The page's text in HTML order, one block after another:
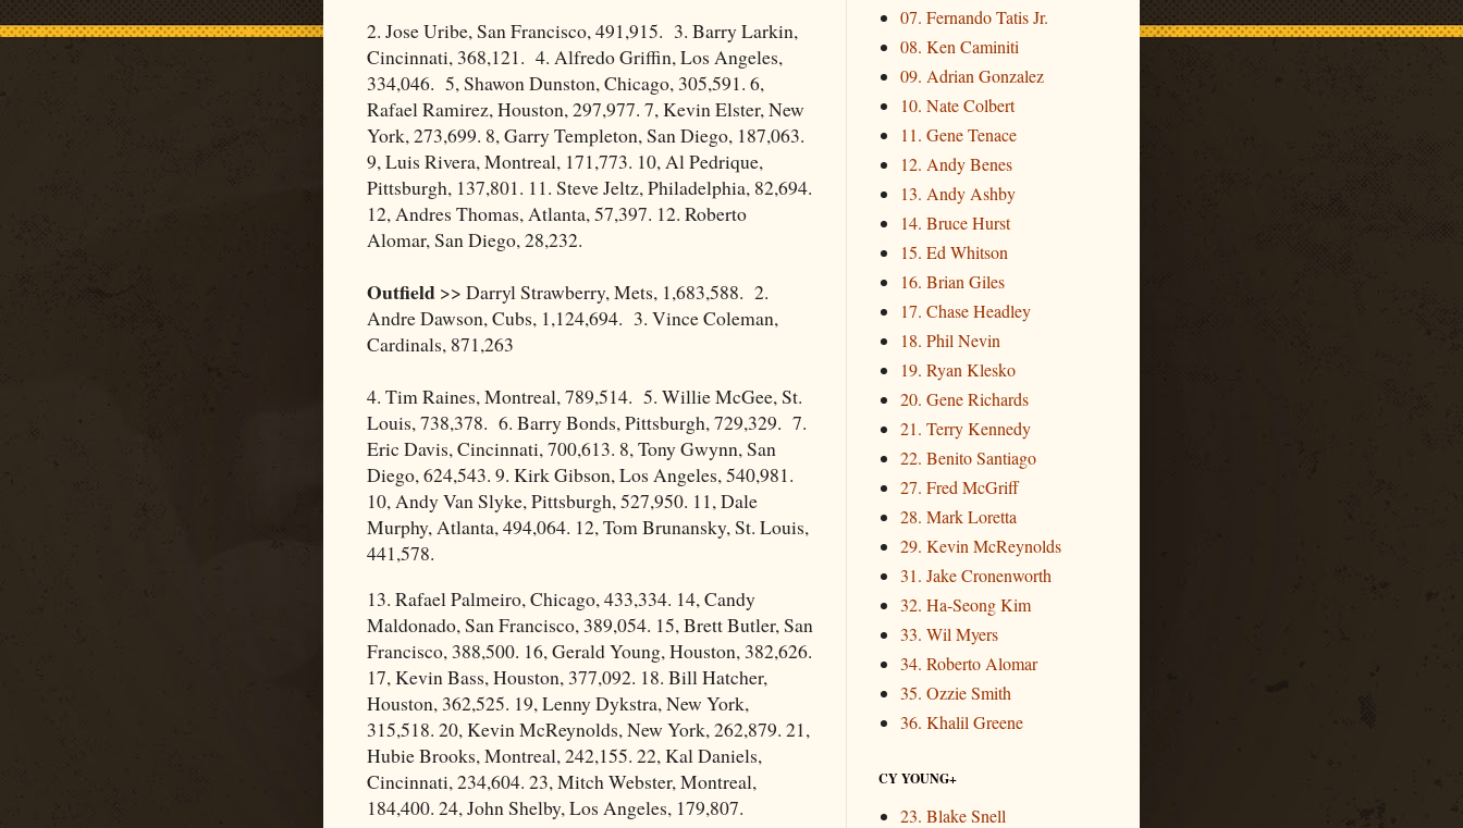
2. Jose Uribe, San Francisco, 491,915. 3. Barry Larkin,
Cincinnati, 368,121. 4. Alfredo Griffin, Los Angeles,
334,046. 5, Shawon Dunston, Chicago, 305,591. 6,
Rafael Ramirez, Houston, 297,977. 7, Kevin Elster, New
York, 273,699. 8, Garry Templeton, San Diego, 187,063.
9, Luis Rivera, Montreal, 171,773. 10, Al Pedrique,
Pittsburgh, 137,801. 11. Steve Jeltz, Philadelphia, 82,694.
12, Andres Thomas, Atlanta, 57,397. 12. Roberto
Alomar, San Diego, 28,232.
Outfield >> Darryl Strawberry, Mets, 1,683,588. 2.
Andre Dawson, Cubs, 1,124,694. 3. Vince Coleman,
Cardinals, 871,263
4. Tim Raines, Montreal, 789,514. 5. Willie McGee, St.
Louis, 738,378. 6. Barry Bonds, Pittsburgh, 729,329. 7.
Eric Davis, Cincinnati, 700,613. 8, Tony Gwynn, San
Diego, 624,543. 9. Kirk Gibson, Los Angeles, 540,981.
10, Andy Van Slyke, Pittsburgh, 527,950. 11, Dale
Murphy, Atlanta, 494,064. 12, Tom Brunansky, St. Louis,
441,578.
13. Rafael Palmeiro, Chicago, 433,334. 14, Candy
Maldonado, San Francisco, 389,054. 15, Brett Butler, San
Francisco, 388,500. 16, Gerald Young, Houston, 382,626.
17, Kevin Bass, Houston, 377,092. 18. Bill Hatcher,
Houston, 362,525. 19, Lenny Dykstra, New York,
315,518. 20, Kevin McReynolds, New York, 262,879. 21,
Hubie Brooks, Montreal, 242,155. 22, Kal Daniels,
Cincinnati, 234,604. 23, Mitch Webster, Montreal,
184,400. 24, John Shelby, Los Angeles, 179,807.
07. Fernando Tatis Jr.
08. Ken Caminiti
09. Adrian Gonzalez
10. Nate Colbert
11. Gene Tenace
12. Andy Benes
13. Andy Ashby
14. Bruce Hurst
15. Ed Whitson
16. Brian Giles
17. Chase Headley
18. Phil Nevin
19. Ryan Klesko
20. Gene Richards
21. Terry Kennedy
22. Benito Santiago
27. Fred McGriff
28. Mark Loretta
29. Kevin McReynolds
31. Jake Cronenworth
32. Ha-Seong Kim
33. Wil Myers
34. Roberto Alomar
35. Ozzie Smith
36. Khalil Greene
CY YOUNG+
23. Blake Snell